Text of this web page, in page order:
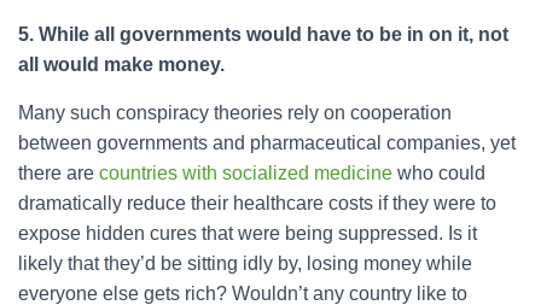
5. While all governments would have to be in on it, not
all would make money.
Many such conspiracy theories rely on cooperation
between governments and pharmaceutical companies, yet
there are countries with socialized medicine who could
dramatically reduce their healthcare costs if they were to
expose hidden cures that were being suppressed. Is it
likely that they’d be sitting idly by, losing money while
everyone else gets rich? Wouldn’t any country like to